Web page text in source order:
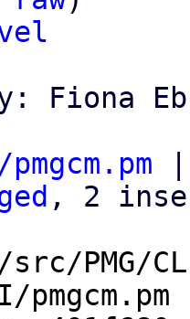
Fiona
, 2
PMG/
pmgcm.pm